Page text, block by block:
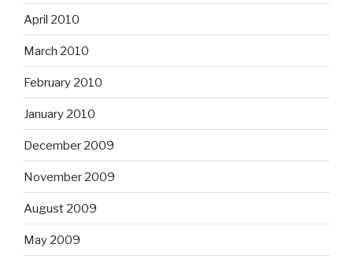
April 2010
March 2010
February 2010
January 2010
December 2009
November 2009
August 2009
May 2009